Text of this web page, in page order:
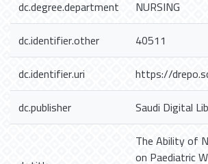
dc.degree.department
NURSING
dc.identifier.other
40511
dc.identifier.uri
https://
dc.publisher
Saudi Digital
The Ability of
on Paediatric